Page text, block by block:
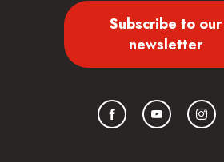
Subscribe to our
newsletter
FacebookYouTube